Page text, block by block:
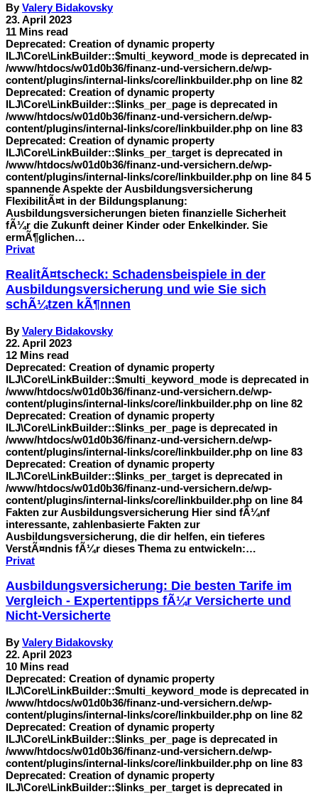
ByValery Bidakovsky
23. April 2023
11 Mins read
Deprecated: Creation of dynamic property
ILJ\Core\LinkBuilder::$multi_keyword_mode is deprecated in
/www/htdocs/w01d0b36/finanz-und-versichern.de/wp-
content/plugins/internal-links/core/linkbuilder.php on line 82
Deprecated: Creation of dynamic property
ILJ\Core\LinkBuilder::$links_per_page is deprecated in
/www/htdocs/w01d0b36/finanz-und-versichern.de/wp-
content/plugins/internal-links/core/linkbuilder.php on line 83
Deprecated: Creation of dynamic property
ILJ\Core\LinkBuilder::$links_per_target is deprecated in
/www/htdocs/w01d0b36/finanz-und-versichern.de/wp-
content/plugins/internal-links/core/linkbuilder.php on line 84 5
spannende Aspekte der Ausbildungsversicherung
FlexibilitÃ¤t in der Bildungsplanung:
Ausbildungsversicherungen bieten finanzielle Sicherheit
fÃ¼r die Zukunft deiner Kinder oder Enkelkinder. Sie
ermÃ¶glichen…
Privat
RealitÃ¤tscheck: Schadensbeispiele in der
Ausbildungsversicherung und wie Sie sich
schÃ¼tzen kÃ¶nnen
ByValery Bidakovsky
22. April 2023
12 Mins read
Deprecated: Creation of dynamic property
ILJ\Core\LinkBuilder::$multi_keyword_mode is deprecated in
/www/htdocs/w01d0b36/finanz-und-versichern.de/wp-
content/plugins/internal-links/core/linkbuilder.php on line 82
Deprecated: Creation of dynamic property
ILJ\Core\LinkBuilder::$links_per_page is deprecated in
/www/htdocs/w01d0b36/finanz-und-versichern.de/wp-
content/plugins/internal-links/core/linkbuilder.php on line 83
Deprecated: Creation of dynamic property
ILJ\Core\LinkBuilder::$links_per_target is deprecated in
/www/htdocs/w01d0b36/finanz-und-versichern.de/wp-
content/plugins/internal-links/core/linkbuilder.php on line 84
Fakten zur Ausbildungsversicherung Hier sind fÃ¼nf
interessante, zahlenbasierte Fakten zur
Ausbildungsversicherung, die dir helfen, ein tieferes
VerstÃ¤ndnis fÃ¼r dieses Thema zu entwickeln:…
Privat
Ausbildungsversicherung: Die besten Tarife im
Vergleich - Expertentipps fÃ¼r Versicherte und
Nicht-Versicherte
ByValery Bidakovsky
22. April 2023
10 Mins read
Deprecated: Creation of dynamic property
ILJ\Core\LinkBuilder::$multi_keyword_mode is deprecated in
/www/htdocs/w01d0b36/finanz-und-versichern.de/wp-
content/plugins/internal-links/core/linkbuilder.php on line 82
Deprecated: Creation of dynamic property
ILJ\Core\LinkBuilder::$links_per_page is deprecated in
/www/htdocs/w01d0b36/finanz-und-versichern.de/wp-
content/plugins/internal-links/core/linkbuilder.php on line 83
Deprecated: Creation of dynamic property
ILJ\Core\LinkBuilder::$links_per_target is deprecated in